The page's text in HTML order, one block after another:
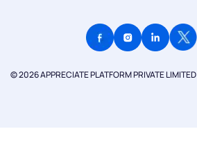
© 2026 APPRECIATE PLATFORM PRIVATE LIMITED